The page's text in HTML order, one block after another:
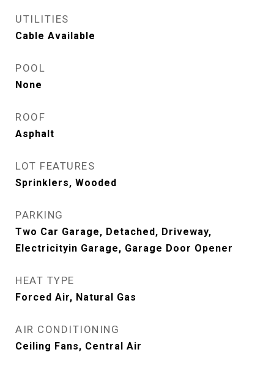
UTILITIES
Cable Available
POOL
None
ROOF
Asphalt
LOT FEATURES
Sprinklers, Wooded
PARKING
Two Car Garage, Detached, Driveway,
Electricityin Garage, Garage Door Opener
HEAT TYPE
Forced Air, Natural Gas
AIR CONDITIONING
Ceiling Fans, Central Air